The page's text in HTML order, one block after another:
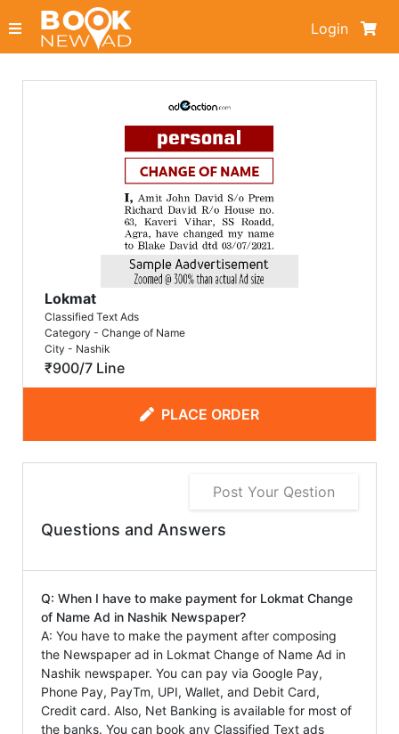
Login
Lokmat
Classified Text Ads
Category - Change of Name
City - Nashik
₹900/7 Line
PLACE ORDER
Post Your Qestion
Questions and Answers
Q: When I have to make payment for Lokmat Change
of Name Ad in Nashik Newspaper?
A: You have to make the payment after composing
the Newspaper ad in Lokmat Change of Name Ad in
Nashik newspaper. You can pay via Google Pay,
Phone Pay, PayTm, UPI, Wallet, and Debit Card,
Credit card. Also, Net Banking is available for most of
the banks. You can book any Classified Text ads